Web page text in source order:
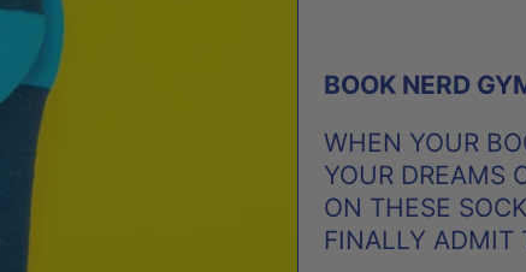
BOOK NERD
WHEN YOUR
YOUR DREAMS
ON THESE
FINALLY ADMIT